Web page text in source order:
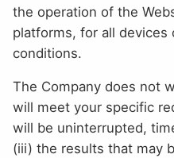
the operation of the
platforms, for all
conditions.
The Company does not
will meet your specific
will be uninterrupted,
(iii) the results that may